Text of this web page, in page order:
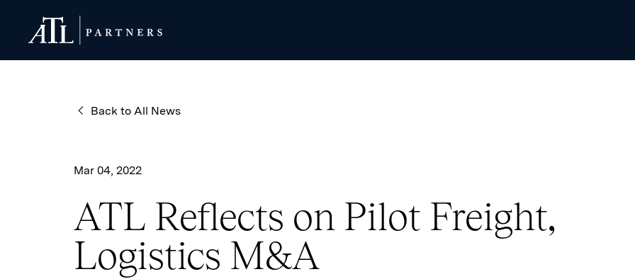
ATL Partners
ATL Partners
Back to All News
Mar 04, 2022
ATL Reflects on Pilot Freight,
Logistics M&A